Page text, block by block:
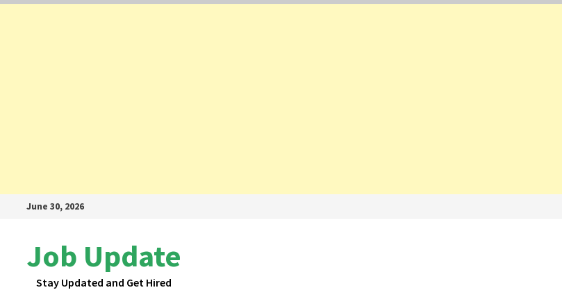
June 30, 2026
Job Update
Stay Updated and Get Hired